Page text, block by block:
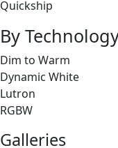
Quickship
By
Dim to Warm
Dynamic White
Lutron
RGBW
Galleries